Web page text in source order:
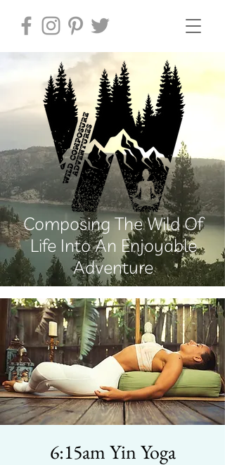
Composing The Wild Of
Life Into An Enjoyable
Adventure
6:15am Yin Yoga